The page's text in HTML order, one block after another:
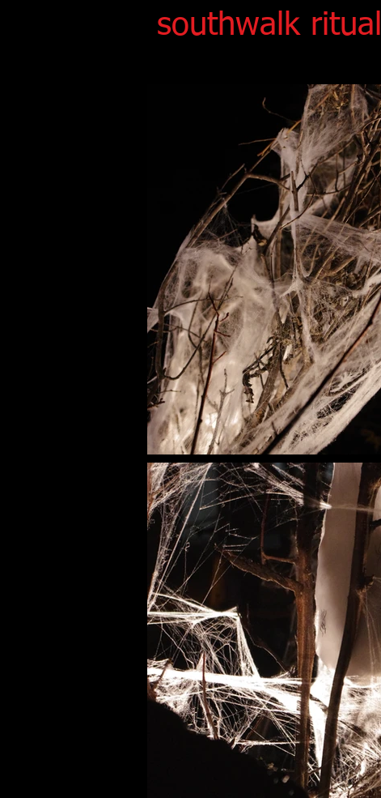
southwalk ritual